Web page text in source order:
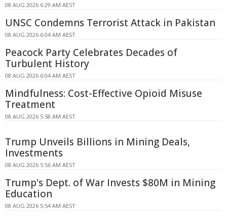
08 AUG 2026 6:29 AM AEST
UNSC Condemns Terrorist Attack in Pakistan
08 AUG 2026 6:04 AM AEST
Peacock Party Celebrates Decades of
Turbulent History
08 AUG 2026 6:04 AM AEST
Mindfulness: Cost-Effective Opioid Misuse
Treatment
08 AUG 2026 5:58 AM AEST
Trump Unveils Billions in Mining Deals,
Investments
08 AUG 2026 5:56 AM AEST
Trump's Dept. of War Invests $80M in Mining
Education
08 AUG 2026 5:54 AM AEST